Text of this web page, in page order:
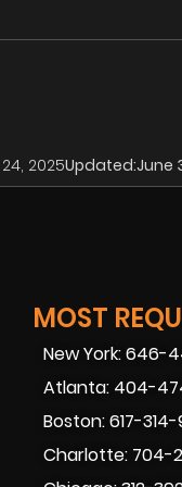
2025Updated:June
MOST
New York: 646-
Atlanta: 404-
Boston: 617-
Charlotte: 704-